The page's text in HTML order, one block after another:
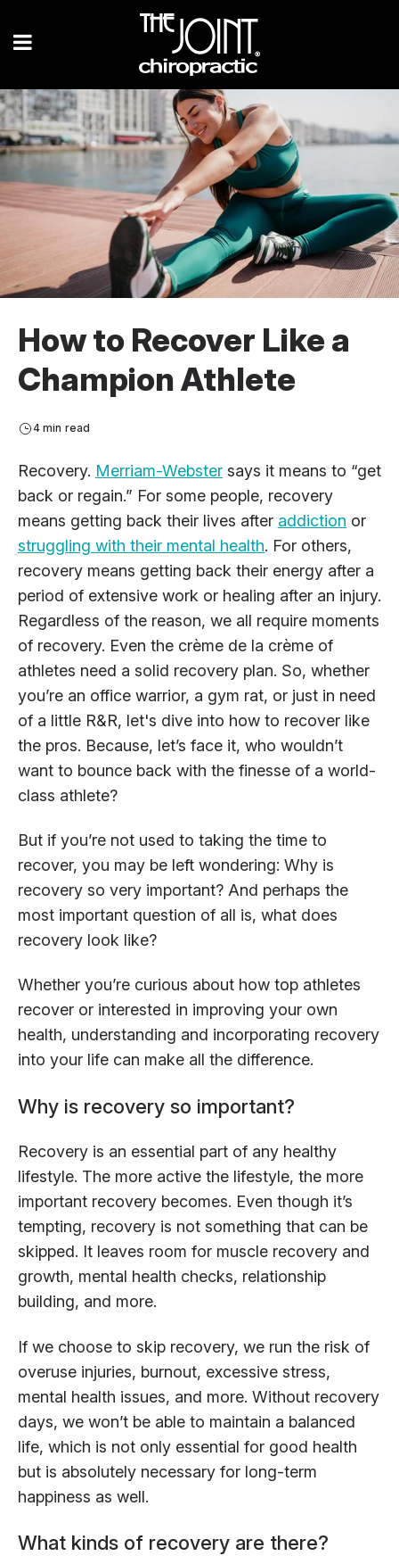
How to Recover Like a
Champion Athlete
4 min read
Recovery. Merriam-Webster says it means to “get
back or regain.” For some people, recovery
means getting back their lives after addiction or
struggling with their mental health. For others,
recovery means getting back their energy after a
period of extensive work or healing after an injury.
Regardless of the reason, we all require moments
of recovery. Even the crème de la crème of
athletes need a solid recovery plan. So, whether
you’re an office warrior, a gym rat, or just in need
of a little R&R, let's dive into how to recover like
the pros. Because, let’s face it, who wouldn’t
want to bounce back with the finesse of a world-
class athlete?
But if you’re not used to taking the time to
recover, you may be left wondering: Why is
recovery so very important? And perhaps the
most important question of all is, what does
recovery look like?
Whether you’re curious about how top athletes
recover or interested in improving your own
health, understanding and incorporating recovery
into your life can make all the difference.
Why is recovery so important?
Recovery is an essential part of any healthy
lifestyle. The more active the lifestyle, the more
important recovery becomes. Even though it’s
tempting, recovery is not something that can be
skipped. It leaves room for muscle recovery and
growth, mental health checks, relationship
building, and more.
If we choose to skip recovery, we run the risk of
overuse injuries, burnout, excessive stress,
mental health issues, and more. Without recovery
days, we won’t be able to maintain a balanced
life, which is not only essential for good health
but is absolutely necessary for long-term
happiness as well.
What kinds of recovery are there?